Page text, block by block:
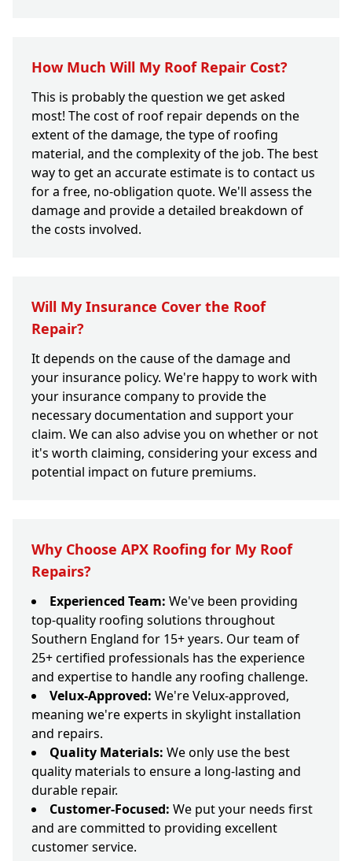
How Much Will My Roof Repair Cost?
This is probably the question we get asked
most! The cost of roof repair depends on the
extent of the damage, the type of roofing
material, and the complexity of the job. The best
way to get an accurate estimate is to contact us
for a free, no-obligation quote. We'll assess the
damage and provide a detailed breakdown of
the costs involved.
Will My Insurance Cover the Roof
Repair?
It depends on the cause of the damage and
your insurance policy. We're happy to work with
your insurance company to provide the
necessary documentation and support your
claim. We can also advise you on whether or not
it's worth claiming, considering your excess and
potential impact on future premiums.
Why Choose APX Roofing for My Roof
Repairs?
Experienced Team: We've been providing
top-quality roofing solutions throughout
Southern England for 15+ years. Our team of
25+ certified professionals has the experience
and expertise to handle any roofing challenge.
Velux-Approved: We're Velux-approved,
meaning we're experts in skylight installation
and repairs.
Quality Materials: We only use the best
quality materials to ensure a long-lasting and
durable repair.
Customer-Focused: We put your needs first
and are committed to providing excellent
customer service.